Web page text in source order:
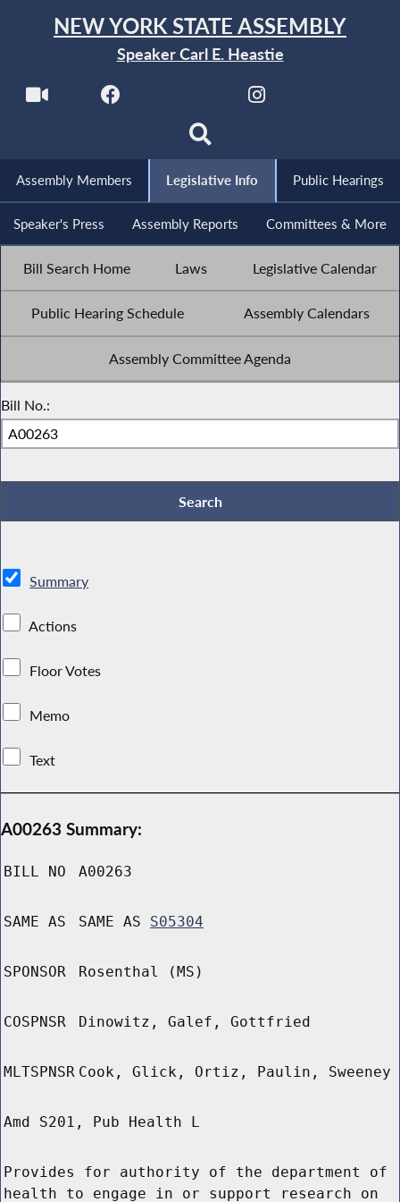
NEW YORK STATE ASSEMBLY
Speaker Carl E. Heastie
Assembly Members Legislative Info Public Hearings
Speaker's Press Assembly Reports Committees & More
Bill Search Home Laws Legislative Calendar
Public Hearing Schedule Assembly Calendars
Assembly Committee Agenda
Bill No.:
Summary
Actions
Floor Votes
Memo
Text
A00263 Summary:
BILL NO A00263
SAME AS SAME AS S05304
SPONSOR Rosenthal (MS)
COSPNSR Dinowitz, Galef, Gottfried
MLTSPNSR Cook, Glick, Ortiz, Paulin, Sweeney
Amd S201, Pub Health L
Provides for authority of the department of
health to engage in or support research on